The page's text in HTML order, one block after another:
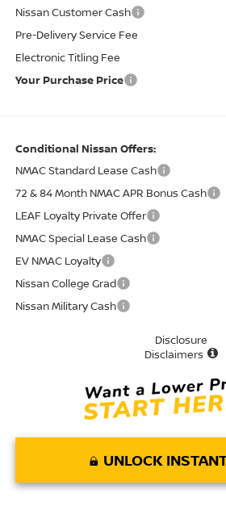
Nissan Customer Cash
Pre-Delivery Service Fee
Electronic Titling Fee
Your Purchase Price
Conditional Nissan Offers:
NMAC Standard Lease Cash
72 & 84 Month NMAC APR Bonus Cash
LEAF Loyalty Private Offer
NMAC Special Lease Cash
EV NMAC Loyalty
Nissan College Grad
Nissan Military Cash
Disclosure
Disclaimers
UNLOCK